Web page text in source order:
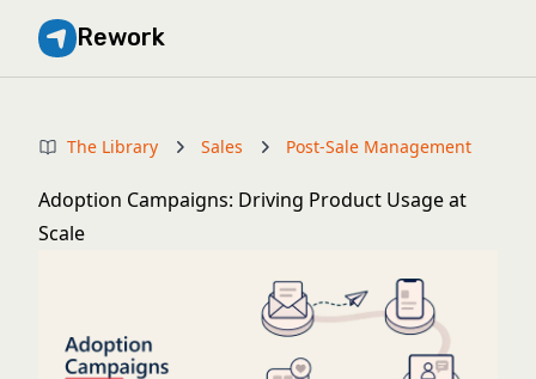
Rework
The Library Sales Post-Sale Management
Adoption Campaigns: Driving Product Usage at
Scale